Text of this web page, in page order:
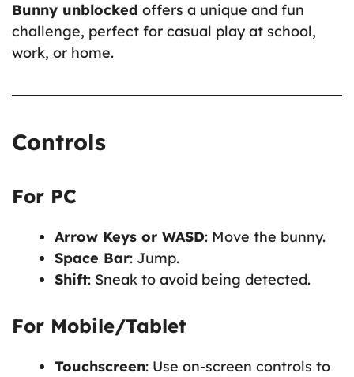
Bunny unblocked offers a unique and fun
challenge, perfect for casual play at school,
work, or home.
Controls
For PC
Arrow Keys or WASD: Move the bunny.
Space Bar: Jump.
Shift: Sneak to avoid being detected.
For Mobile/Tablet
Touchscreen: Use on-screen controls to